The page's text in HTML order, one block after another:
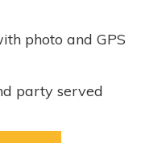
photo and GPS
party served